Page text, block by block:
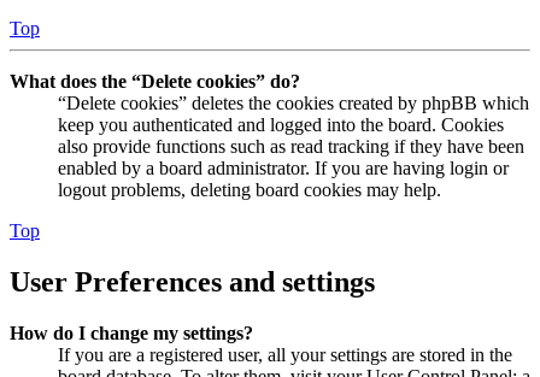
Top
What does the “Delete cookies” do?
“Delete cookies” deletes the cookies created by phpBB which
keep you authenticated and logged into the board. Cookies
also provide functions such as read tracking if they have been
enabled by a board administrator. If you are having login or
logout problems, deleting board cookies may help.
Top
User Preferences and settings
How do I change my settings?
If you are a registered user, all your settings are stored in the